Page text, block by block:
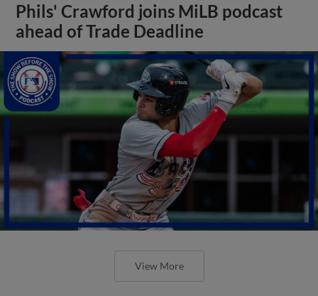
Phils' Crawford joins MiLB podcast
ahead of Trade Deadline
View More